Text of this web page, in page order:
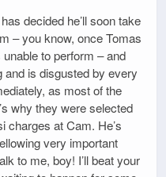
decided he’ll soon take
– you know, once Tomas
to perform – and
is disgusted by every
as most of the
why they were selected
charges at Cam. He’s
very important
to me, boy! I’ll beat your